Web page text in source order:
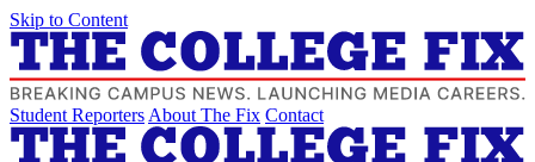
Skip to Content
Student Reporters About The Fix Contact